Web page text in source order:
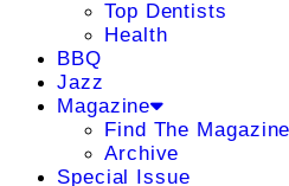
Top Dentists
Health
BBQ
Jazz
Magazine
Find The Magazine
Archive
Special Issue